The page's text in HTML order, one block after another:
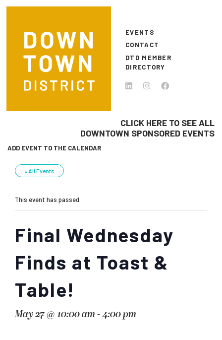
Skip to main content
EVENTS
CONTACT
DTD MEMBER
DIRECTORY
CLICK HERE TO SEE ALL
DOWNTOWN SPONSORED EVENTS
ADD EVENT TO THE CALENDAR
« All Events
This event has passed.
Final Wednesday
Finds at Toast &
Table!
May 27 @ 10:00 am-4:00 pm